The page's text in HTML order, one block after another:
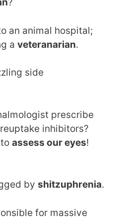
an animal hospital;
a veteranarian.
side
prescribe
inhibitors?
assess our eyes!
by shitzuphrenia.
for massive